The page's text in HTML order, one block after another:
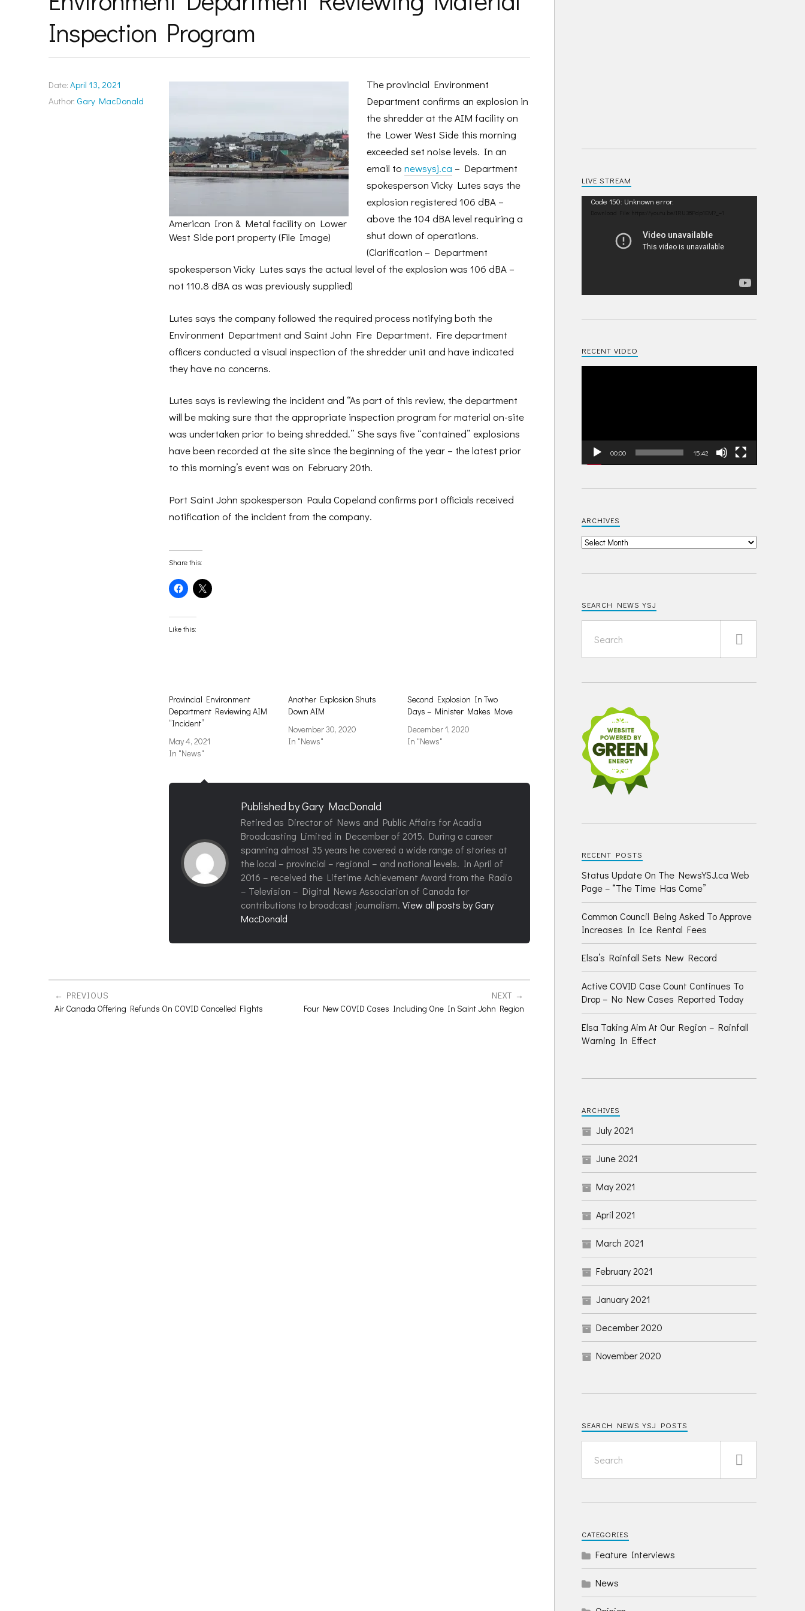
Inspection Program
Date: April 13, 2021
Author: Gary MacDonald
American Iron & Metal facility on Lower
West Side port property (File Image)
The provincial Environment
Department confirms an explosion in
the shredder at the AIM facility on
the Lower West Side this morning
exceeded set noise levels. In an
email to newsysj.ca – Department
spokesperson Vicky Lutes says the
explosion registered 106 dBA –
above the 104 dBA level requiring a
shut down of operations.
(Clarification – Department
spokesperson Vicky Lutes says the actual level of the explosion was 106 dBA –
not 110.8 dBA as was previously supplied)
Lutes says the company followed the required process notifying both the
Environment Department and Saint John Fire Department. Fire department
officers conducted a visual inspection of the shredder unit and have indicated
they have no concerns.
Lutes says is reviewing the incident and “As part of this review, the department
will be making sure that the appropriate inspection program for material on-site
was undertaken prior to being shredded.” She says five “contained” explosions
have been recorded at the site since the beginning of the year – the latest prior
to this morning’s event was on February 20th.
Port Saint John spokesperson Paula Copeland confirms port officials received
notification of the incident from the company.
Share this:
Click
to
Facebook
(Opens
in
Click
to
Like this:
Provincial Environment
Department Reviewing AIM
“Incident”
May 4, 2021
In "News"
Another Explosion Shuts
Down AIM
November 30, 2020
In "News"
Second Explosion In Two
Days – Minister Makes Move
December 1, 2020
In "News"
Published byGary MacDonald
Retired as Director of News and Public Affairs for Acadia
Broadcasting Limited in December of 2015. During a career
spanning almost 35 years he covered a wide range of stories at
the local – provincial – regional – and national levels. In April of
2016 – received the Lifetime Achievement Award from the Radio
– Television – Digital News Association of Canada for
contributions to broadcast journalism. View all posts by Gary
MacDonald
PREVIOUS
Air Canada Offering Refunds On COVID Cancelled Flights
NEXT
Four New COVID Cases Including One In Saint John Region
LIVE STREAM
Video
Code 150: Unknown error.
RECENT VIDEO
00:00 15:42
ARCHIVES
SEARCH NEWS YSJ
RECENT POSTS
Status Update On The NewsYSJ.ca Web
Page – “The Time Has Come”
Common Council Being Asked To Approve
Increases In Ice Rental Fees
Elsa’s Rainfall Sets New Record
Active COVID Case Count Continues To
Drop – No New Cases Reported Today
Elsa Taking Aim At Our Region – Rainfall
Warning In Effect
ARCHIVES
July 2021
June 2021
May 2021
April 2021
March 2021
February 2021
January 2021
December 2020
November 2020
SEARCH NEWS YSJ POSTS
CATEGORIES
Feature Interviews
News